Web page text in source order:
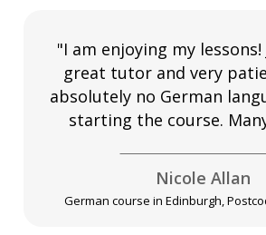
"I am enjoying my lessons!
great tutor and very
absolutely no German
starting the course.
Nicole Allan
German course in Edinburgh,